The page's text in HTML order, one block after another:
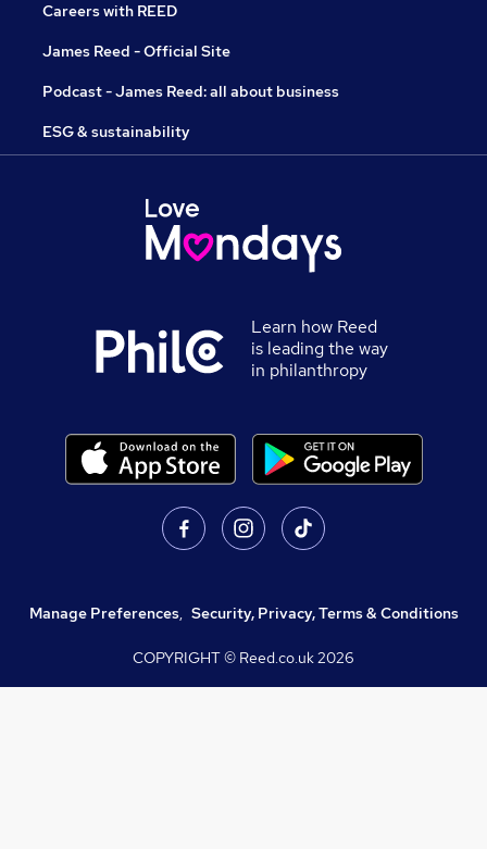
Careers with REED
James Reed - Official Site
Podcast - James Reed: all about business
ESG & sustainability
Learn how Reed
is leading the way
in philanthropy
Manage Preferences, Security, Privacy, Terms & Conditions
COPYRIGHT © Reed.co.uk2026